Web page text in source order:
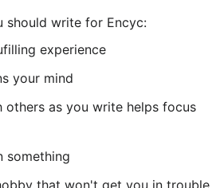
should write for Encyc:
experience
your mind
others as you write helps focus
something
that won't get you in trouble